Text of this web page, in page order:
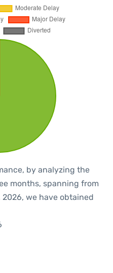
by analyzing the
months, spanning from
we have obtained